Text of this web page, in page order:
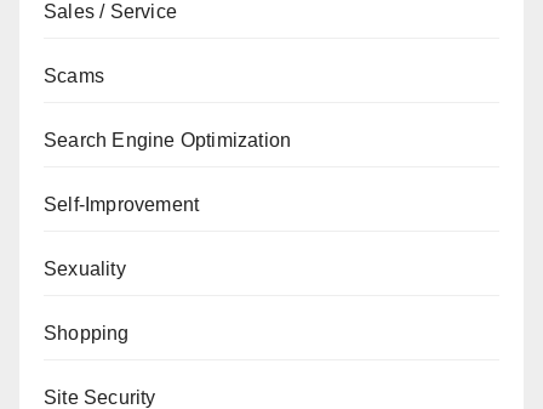
Sales / Service
Scams
Search Engine Optimization
Self-Improvement
Sexuality
Shopping
Site Security